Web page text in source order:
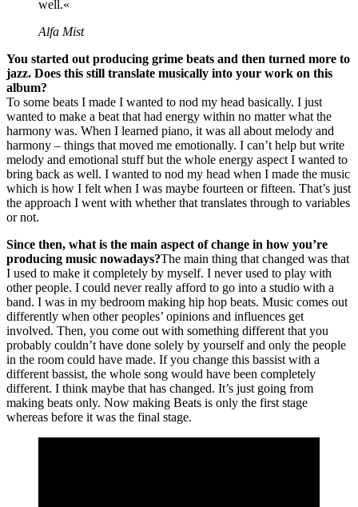
well.«
Alfa Mist
You started out producing grime beats and then turned more to
jazz. Does this still translate musically into your work on this
album?
To some beats I made I wanted to nod my head basically. I just
wanted to make a beat that had energy within no matter what the
harmony was. When I learned piano, it was all about melody and
harmony – things that moved me emotionally. I can’t help but write
melody and emotional stuff but the whole energy aspect I wanted to
bring back as well. I wanted to nod my head when I made the music
which is how I felt when I was maybe fourteen or fifteen. That’s just
the approach I went with whether that translates through to variables
or not.
Since then, what is the main aspect of change in how you’re
producing music nowadays?The main thing that changed was that
I used to make it completely by myself. I never used to play with
other people. I could never really afford to go into a studio with a
band. I was in my bedroom making hip hop beats. Music comes out
differently when other peoples’ opinions and influences get
involved. Then, you come out with something different that you
probably couldn’t have done solely by yourself and only the people
in the room could have made. If you change this bassist with a
different bassist, the whole song would have been completely
different. I think maybe that has changed. It’s just going from
making beats only. Now making Beats is only the first stage
whereas before it was the final stage.